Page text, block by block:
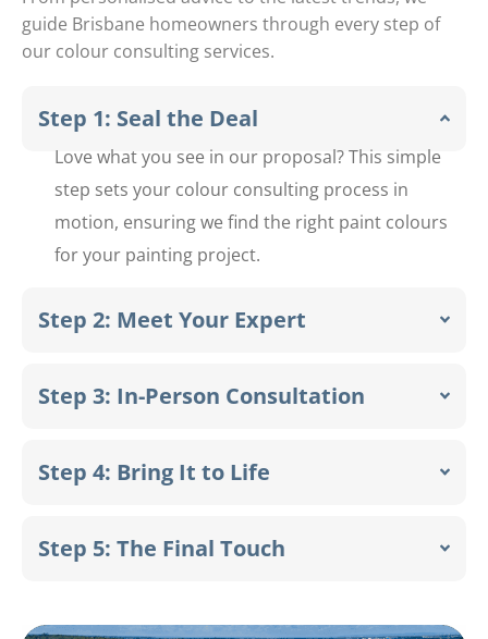
Park
guide Brisbane homeowners through every step of
our colour consulting services.
Step 1: Seal the Deal
Love what you see in our proposal? This simple
step sets your colour consulting process in
motion, ensuring we find the right paint colours
for your painting project.
Step 2: Meet Your Expert
Step 3: In-Person Consultation
Step 4: Bring It to Life
Step 5: The Final Touch